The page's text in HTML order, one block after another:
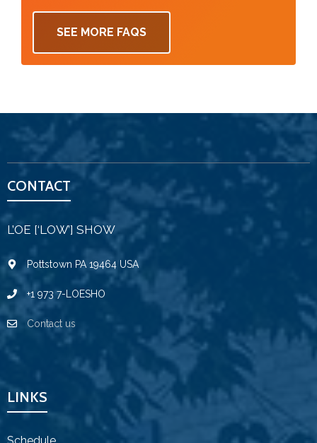
SEE MORE FAQS
CONTACT
L’OE [‘LOW’] SHOW
Pottstown PA 19464 USA
+1 973 7-LOESHO
Contact us
LINKS
Schedule